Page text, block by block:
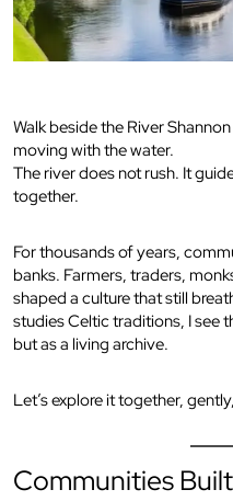
Walk beside the River
moving with the water.
The river does not rush. It
together.
For thousands of years,
banks. Farmers, traders,
shaped a culture that still
studies Celtic traditions, I see
but as a living archive.
Let’s explore it together,
Communities